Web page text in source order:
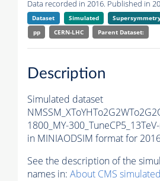
Data recorded in 2016. Published in
Dataset Simulated
pp
CERN-LHC Parent Dataset:
Description
Simulated dataset
1800_MY-
in MINIAODSIM format for
See the description of the
names in: About CMS